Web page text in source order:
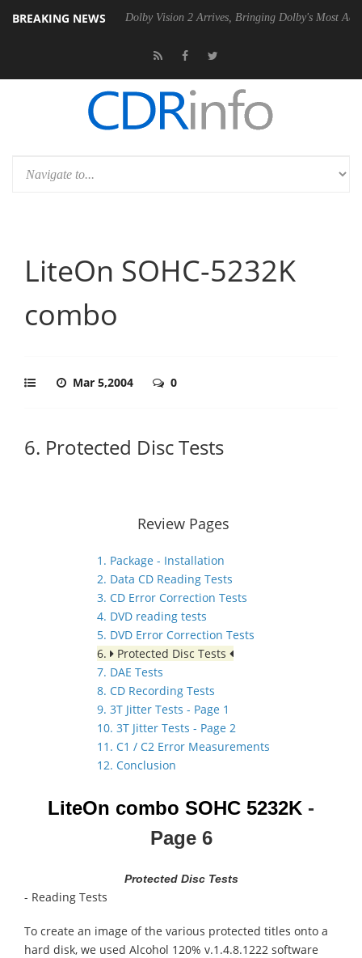
BREAKING NEWS
Gen2 PSU Dolby Vision 2 Arrives, Bringing Dolby's Most
LiteOn SOHC-5232K
combo
Mar 5,2004 0
6. Protected Disc Tests
Review Pages
1. Package - Installation
2. Data CD Reading Tests
3. CD Error Correction Tests
4. DVD reading tests
5. DVD Error Correction Tests
6.
Protected Disc Tests
7. DAE Tests
8. CD Recording Tests
9. 3T Jitter Tests - Page 1
10. 3T Jitter Tests - Page 2
11. C1 / C2 Error Measurements
12. Conclusion
LiteOn combo SOHC 5232K -
Page 6
Protected Disc Tests
- Reading Tests
To create an image of the various protected titles onto a
hard disk, we used Alcohol 120% v.1.4.8.1222 software